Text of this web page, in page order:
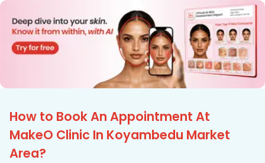
How to Book An Appointment At
MakeO Clinic In Koyambedu Market
Area?